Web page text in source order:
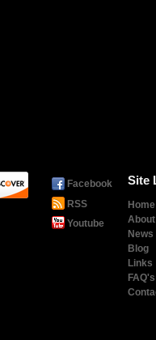
Facebook
RSS
Youtube
Site
Home
News
Blog
Links
FAQ's